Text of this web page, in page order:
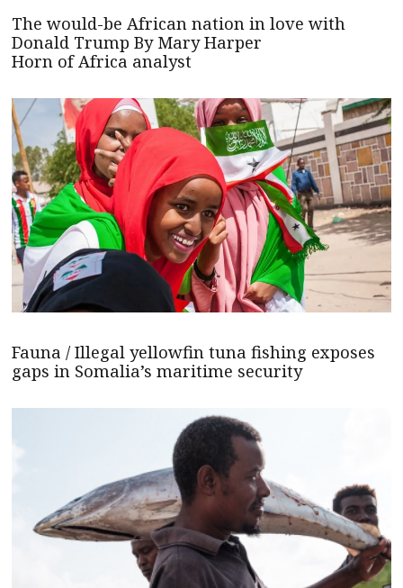
The would-be African nation in love with
Donald Trump By Mary Harper
Horn of Africa analyst
Fauna / Illegal yellowfin tuna fishing exposes
gaps in Somalia’s maritime security